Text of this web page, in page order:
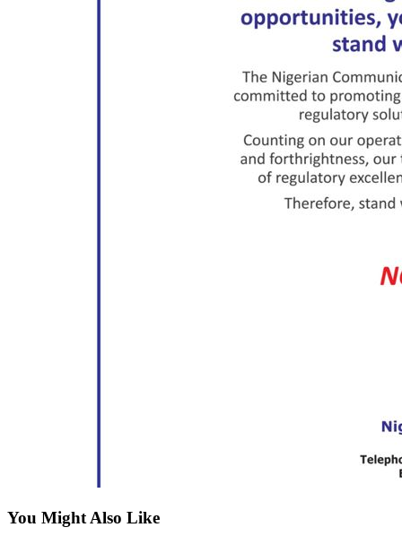
You Might Also Like